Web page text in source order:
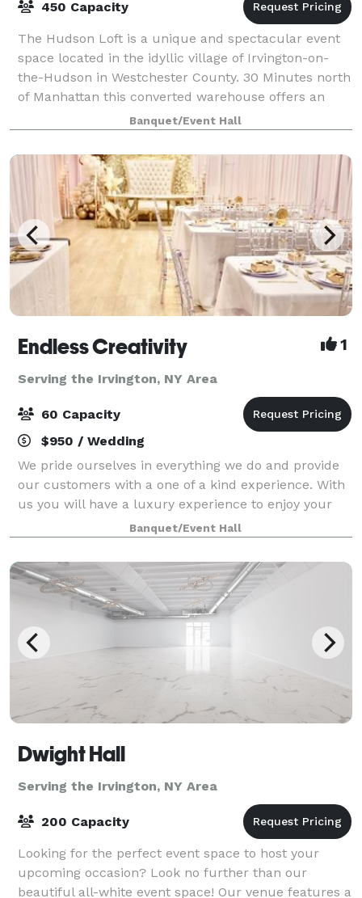
450 Capacity
The Hudson Loft is a unique and spectacular event
space located in the idyllic village of Irvington-on-
the-Hudson in Westchester County. 30 Minutes north
of Manhattan this converted warehouse offers an
industrial-chic vibe and the feel of N
Banquet/Event Hall
Endless Creativity 1
Serving the Irvington, NY Area
60 Capacity
$950 / Wedding
We pride ourselves in everything we do and provide
our customers with a one of a kind experience. With
us you will have a luxury experience to enjoy your
celebrations. From birthdays, gender reveals, baby
showers, proposals, weddings, to br
Banquet/Event Hall
Dwight Hall
Serving the Irvington, NY Area
200 Capacity
Looking for the perfect event space to host your
upcoming occasion? Look no further than our
beautiful all-white event space! Our venue features a